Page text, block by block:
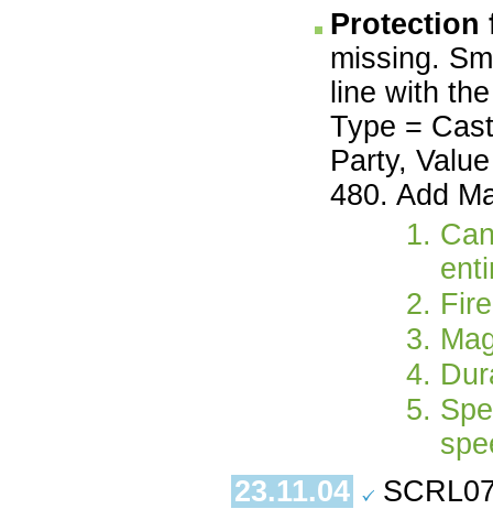
Protection
missing.
line with
Type =
Party,
480. Add
23.11.04